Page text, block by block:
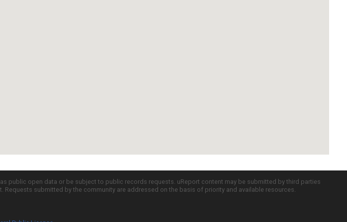
public open data or be subject to public records requests. uReport content may be submitted by third parties
submitted by the community are addressed on the basis of priority and available resources.